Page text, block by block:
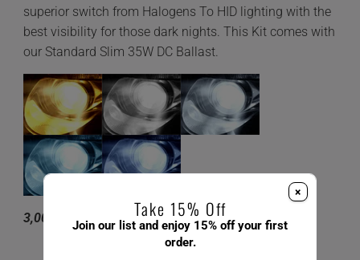
superior switch from Halogens To HID lighting with the
best visibility for those dark nights. This Kit comes with
our Standard Slim 35W DC Ballast.
3,000K 4,300K 6,000K 8,000K 10,000K
×
Take 15% Off
Join our list and enjoy 15% off your first
order.